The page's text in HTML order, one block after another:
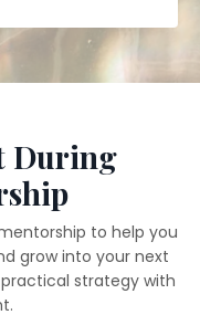
During
to help you
grow into your next
strategy with